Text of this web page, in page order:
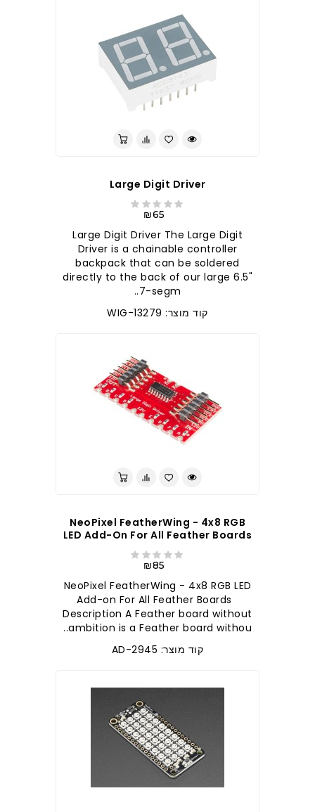
Large Digit Driver
₪65
Large Digit Driver The Large Digit
Driver is a chainable controller
backpack that can be soldered
directly to the back of our large 6.5"
7-segm..
קוד מוצר: WIG-13279
NeoPixel FeatherWing - 4x8 RGB
LED Add-On For All Feather Boards
₪85
NeoPixel FeatherWing - 4x8 RGB LED
Add-on For All Feather Boards
Description A Feather board without
ambition is a Feather board withou..
קוד מוצר: AD-2945